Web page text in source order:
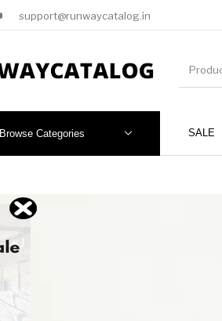
support@runwaycatalog.in
SALE
Browse Categories